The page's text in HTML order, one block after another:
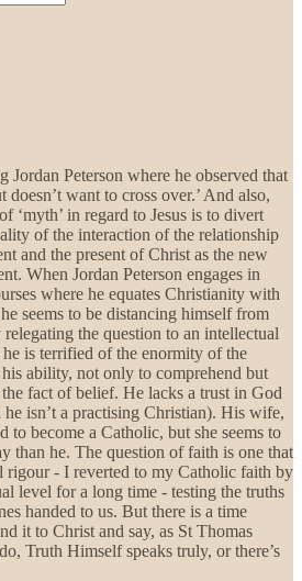
Peterson where he observed that
want to cross over.’ And also,
‘myth’ in regard to Jesus is to divert
of the interaction of the relationship
and the present of Christ as the new
When Jordan Peterson engages in
where he equates Christianity with
seems to be distancing himself from
the question to an intellectual
he is terrified of the enormity of the
ability, not only to comprehend but
fact of belief. He lacks a trust in God
isn’t a practising Christian). His wife,
to become a Catholic, but she seems to
than he. The question of faith is one that
rigour - I reverted to my Catholic faith by
level for a long time - testing the truths
handed to us. But there is a time
it to Christ and say, as St Thomas
Truth Himself speaks truly, or there’s